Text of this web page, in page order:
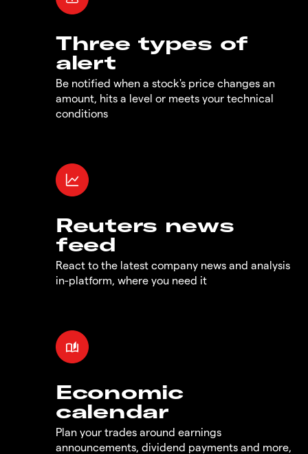
Three types of
alert
Be notified when a stock's price changes an
amount, hits a level or meets your technical
conditions
Reuters news
feed
React to the latest company news and analysis
in-platform, where you need it
Economic
calendar
Plan your trades around earnings
announcements, dividend payments and more,